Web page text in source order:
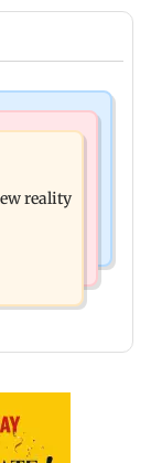
an
reality